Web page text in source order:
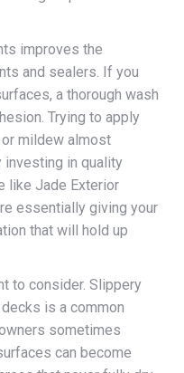
improves the
and sealers. If you
a thorough wash
Trying to apply
mildew almost
investing in quality
like Jade Exterior
essentially giving your
that will hold up
to consider. Slippery
is a common
sometimes
can become